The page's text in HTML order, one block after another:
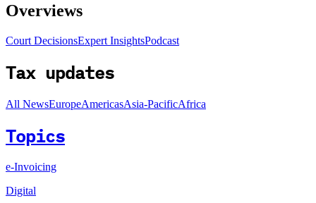
Overviews
Court DecisionsExpert InsightsPodcast
Tax updates
All NewsEuropeAmericasAsia-PacificAfrica
Topics
e-Invoicing
Digital